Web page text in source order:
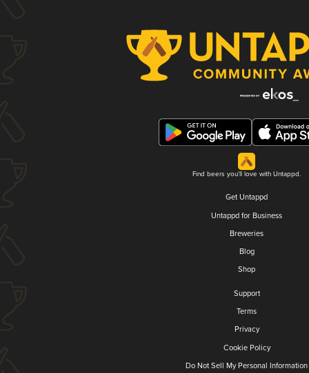
Find beers you'll love with Untappd.
Get Untappd
Untappd for Business
Breweries
Blog
Shop
Support
Terms
Privacy
Cookie Policy
Do Not Sell My Personal Information